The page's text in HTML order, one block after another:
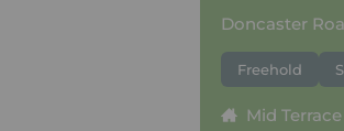
Doncaster
Freehold
Mid Terrace